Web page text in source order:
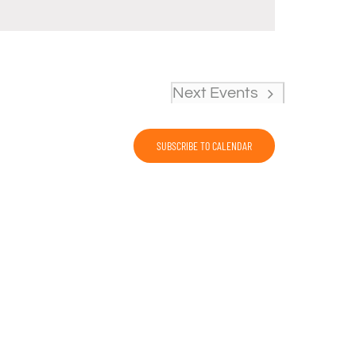
Next Events
SUBSCRIBE TO CALENDAR